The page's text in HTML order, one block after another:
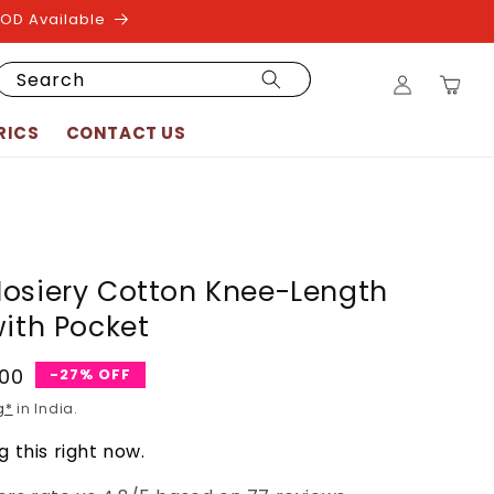
Available
CONTACT US
Search
in
Cart
Cotton Knee-Length
Pocket
-27% OFF
in India.
this right now.